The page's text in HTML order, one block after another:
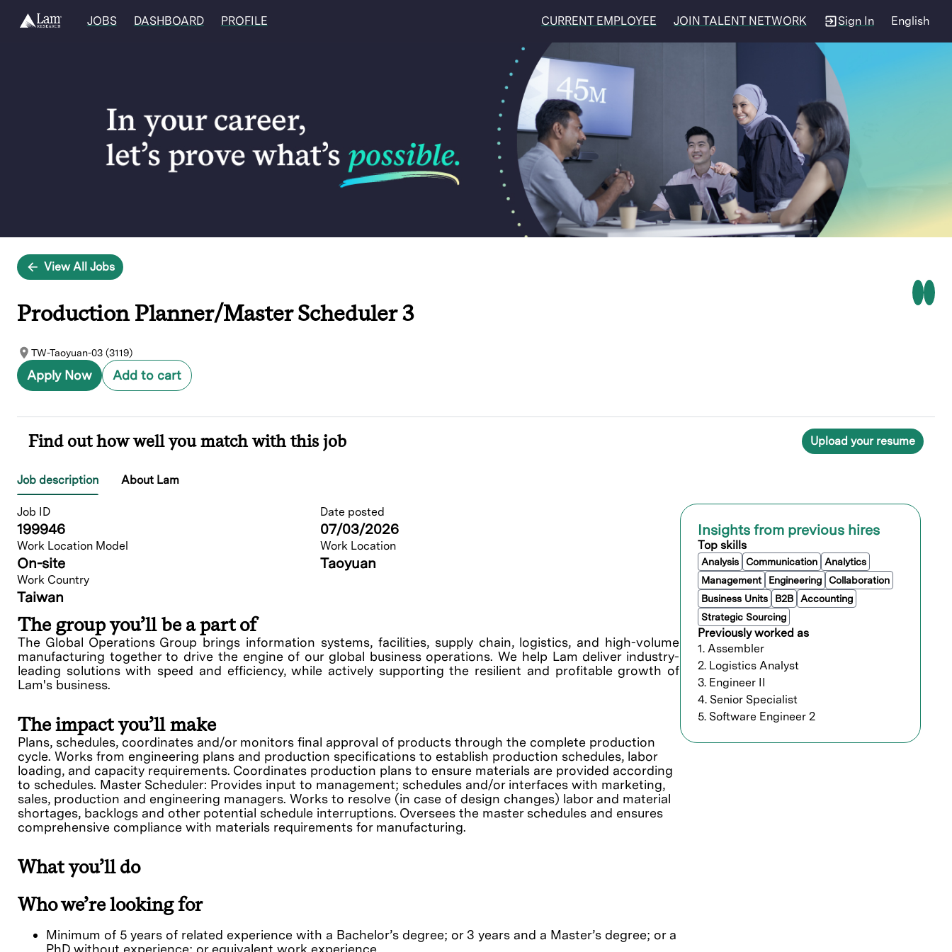
JOBS DASHBOARD PROFILE CURRENT EMPLOYEE JOIN TALENT NETWORK Sign In English
View All Jobs
Production Planner/Master Scheduler 3
TW-Taoyuan-03 (3119)
Apply Now Add to cart
Find out how well you match with this job Upload your resume
Job description About Lam
Job ID
199946
Date posted
07/03/2026
Work Location Model
On-site
Work Location
Taoyuan
Work Country
Taiwan
The group you’ll be a part of
The Global Operations Group brings information systems, facilities, supply chain, logistics, and high-volume
manufacturing together to drive the engine of our global business operations. We help Lam deliver industry-
leading solutions with speed and efficiency, while actively supporting the resilient and profitable growth of
Lam's business.
The impact you’ll make
Plans, schedules, coordinates and/or monitors final approval of products through the complete production
cycle. Works from engineering plans and production specifications to establish production schedules, labor
loading, and capacity requirements. Coordinates production plans to ensure materials are provided according
to schedules. Master Scheduler: Provides input to management; schedules and/or interfaces with marketing,
sales, production and engineering managers. Works to resolve (in case of design changes) labor and material
shortages, backlogs and other potential schedule interruptions. Oversees the master schedules and ensures
comprehensive compliance with materials requirements for manufacturing.
What you’ll do
Who we’re looking for
Minimum of 5 years of related experience with a Bachelor’s degree; or 3 years and a Master’s degree; or a
PhD without experience; or equivalent work experience.
Insights from previous hires
Top skills
Analysis Communication
Analytics
Management
Engineering
Collaboration
Business Units
B2B
Accounting
Strategic Sourcing
Previously worked as
1. Assembler
2. Logistics Analyst
3. Engineer II
4. Senior Specialist
5. Software Engineer 2